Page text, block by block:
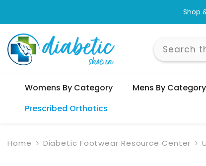
Shop
Womens By Category Mens By Category
Prescribed Orthotics
Home Diabetic Footwear Resource Center